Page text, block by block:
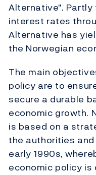
Alternative".
interest rates
Alternative has
the Norwegian
The main
policy are to
secure a durable
economic growth.
is based on a
the authorities
early 1990s,
economic policy